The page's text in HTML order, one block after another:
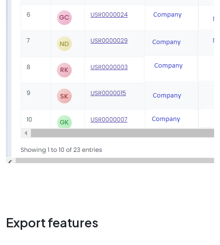
Export features